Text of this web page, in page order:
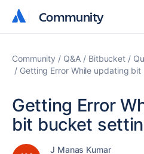
Community
Community
Community Q&A Bitbucket
Getting Error While updating
Getting Error
bit bucket
J Manas Kumar